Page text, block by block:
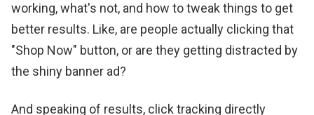
working, what's not, and how to tweak things to get
better results. Like, are people actually clicking that
"Shop Now" button, or are they getting distracted by
the shiny banner ad?
And speaking of results, click tracking directly